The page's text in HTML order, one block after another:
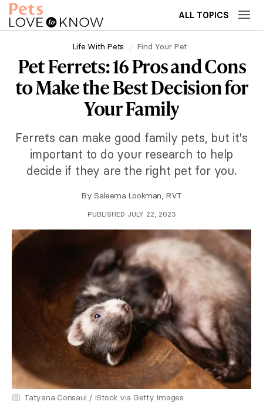
ALL TOPICS
Life With Pets Find Your Pet
Pet Ferrets: 16 Pros and Cons
to Make the Best Decision for
Your Family
Ferrets can make good family pets, but it's
important to do your research to help
decide if they are the right pet for you.
By Saleema Lookman, RVT
PUBLISHED JULY 22, 2023
Tatyana Consaul / iStock via Getty Images